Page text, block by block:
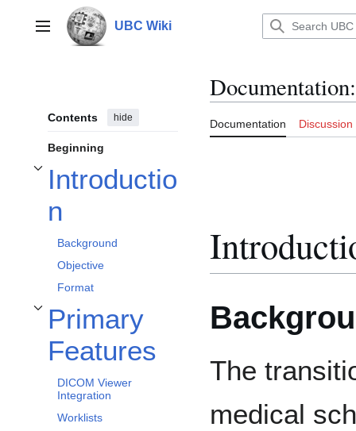
contentMain menu UBC Wiki
Contents hide
Beginning
Introductio
n
Toggle Introduction subsection
Background
Objective
Format
Primary
Features
Toggle Primary Features subsection
DICOM Viewer
Integration
Worklists
Documentation:
Documentation Discussion
The
medical